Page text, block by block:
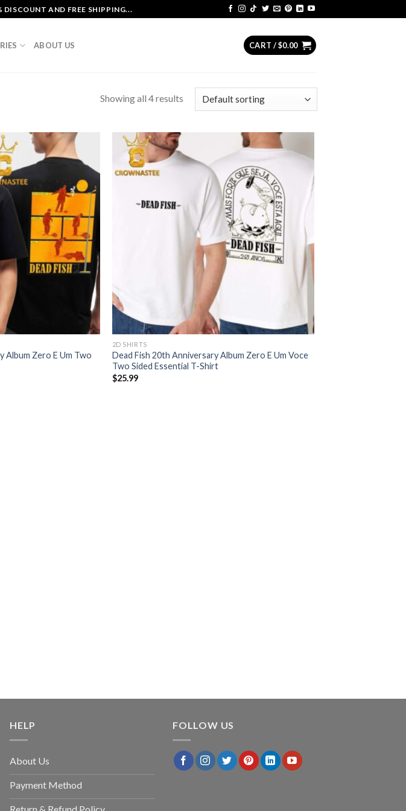
DISCOUNT AND FREE SHIPPING...
ABOUT US CART /$0.00
Showing all 4 results
Album Zero E Um Two
2D SHIRTS
Dead Fish 20th Anniversary Album Zero E Um Voce
Two Sided Essential T-Shirt
$25.99
HELP
About Us
Payment Method
FOLLOW US